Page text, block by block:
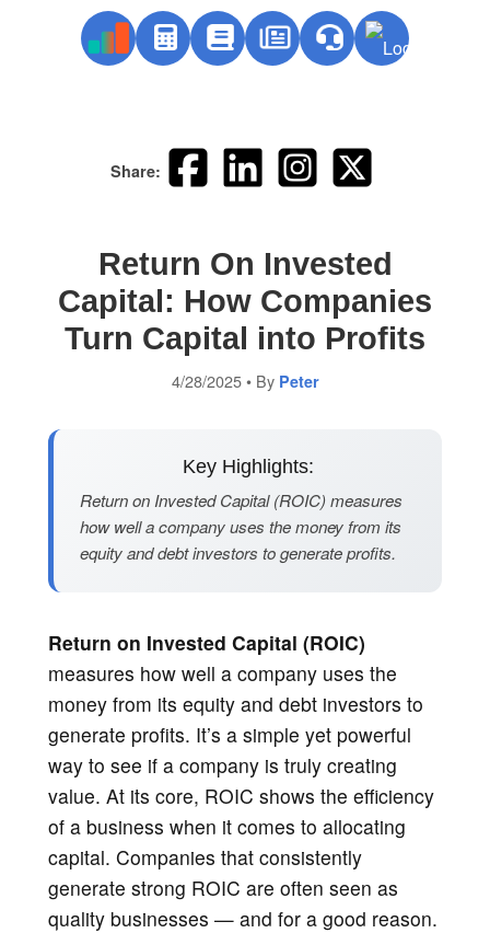
Share:
Return On Invested
Capital: How Companies
Turn Capital into Profits
4/28/2025• By Peter
Key Highlights:
Return on Invested Capital (ROIC) measures
how well a company uses the money from its
equity and debt investors to generate profits.
Return on Invested Capital (ROIC)
measures how well a company uses the
money from its equity and debt investors to
generate profits. It’s a simple yet powerful
way to see if a company is truly creating
value. At its core, ROIC shows the efficiency
of a business when it comes to allocating
capital. Companies that consistently
generate strong ROIC are often seen as
quality businesses — and for a good reason.